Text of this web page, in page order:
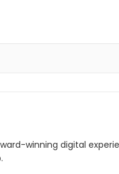
winning digital